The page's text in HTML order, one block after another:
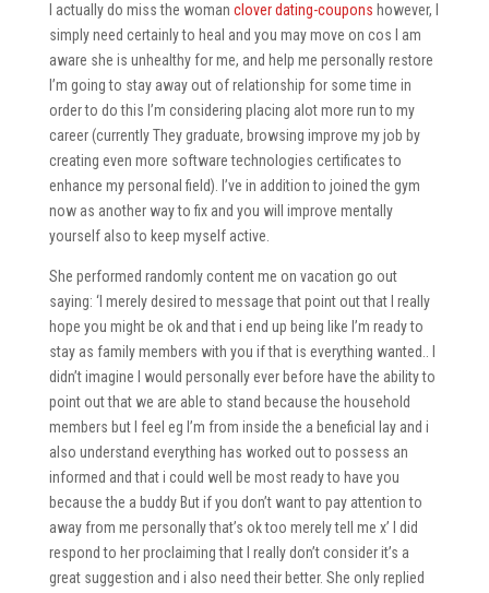
I actually do miss the woman clover dating-coupons however, I
simply need certainly to heal and you may move on cos I am
aware she is unhealthy for me, and help me personally restore
I’m going to stay away out of relationship for some time in
order to do this I’m considering placing alot more run to my
career (currently They graduate, browsing improve my job by
creating even more software technologies certificates to
enhance my personal field). I’ve in addition to joined the gym
now as another way to fix and you will improve mentally
yourself also to keep myself active.
She performed randomly content me on vacation go out
saying: ‘I merely desired to message that point out that I really
hope you might be ok and that i end up being like I’m ready to
stay as family members with you if that is everything wanted.. I
didn’t imagine I would personally ever before have the ability to
point out that we are able to stand because the household
members but I feel eg I’m from inside the a beneficial lay and i
also understand everything has worked out to possess an
informed and that i could well be most ready to have you
because the a buddy But if you don’t want to pay attention to
away from me personally that’s ok too merely tell me x’ I did
respond to her proclaiming that I really don’t consider it’s a
great suggestion and i also need their better. She only replied